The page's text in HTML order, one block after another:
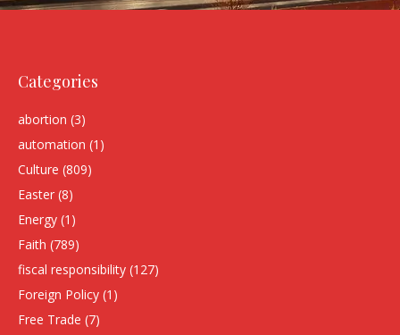
Categories
abortion (3)
automation (1)
Culture (809)
Easter (8)
Energy (1)
Faith (789)
fiscal responsibility (127)
Foreign Policy (1)
Free Trade (7)